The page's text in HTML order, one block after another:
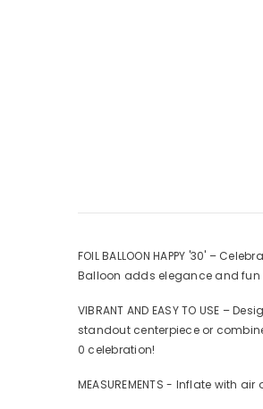
FOIL BALLOON HAPPY '30' –
Balloon adds elegance and
VIBRANT AND EASY TO USE
standout centerpiece or
0 celebration!
MEASUREMENTS - Inflate with